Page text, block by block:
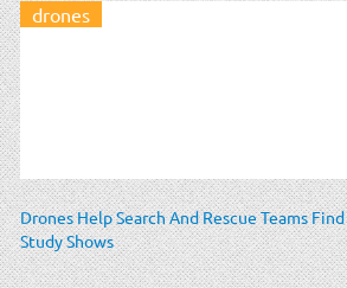
drones
Drones Help Search And Rescue Teams
Study Shows